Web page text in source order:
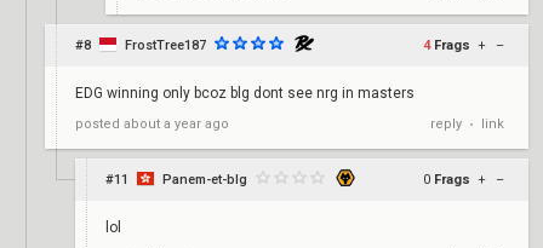
#8 FrostTree187 4 Frags + –
EDG winning only bcoz blg dont see nrg in masters
posted about a year ago reply • link
#11 Panem-et-blg 0 Frags + –
lol